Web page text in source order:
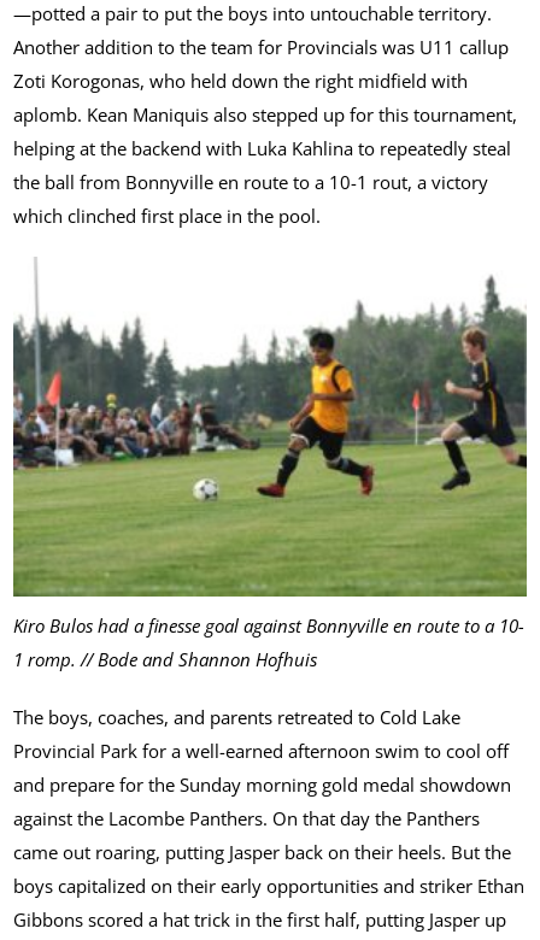
—potted a pair to put the boys into untouchable territory.
Another addition to the team for Provincials was U11 callup
Zoti Korogonas, who held down the right midfield with
aplomb. Kean Maniquis also stepped up for this tournament,
helping at the backend with Luka Kahlina to repeatedly steal
the ball from Bonnyville en route to a 10-1 rout, a victory
which clinched first place in the pool.
Kiro Bulos had a finesse goal against Bonnyville en route to a 10-
1 romp. // Bode and Shannon Hofhuis
The boys, coaches, and parents retreated to Cold Lake
Provincial Park for a well-earned afternoon swim to cool off
and prepare for the Sunday morning gold medal showdown
against the Lacombe Panthers. On that day the Panthers
came out roaring, putting Jasper back on their heels. But the
boys capitalized on their early opportunities and striker Ethan
Gibbons scored a hat trick in the first half, putting Jasper up